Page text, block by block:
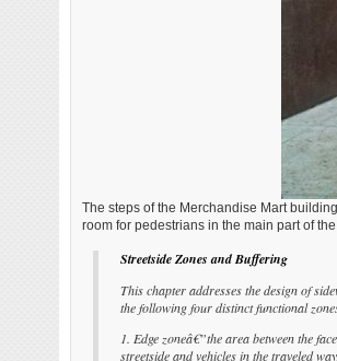
The steps of the Merchandise Mart
room for pedestrians in the main part of
Streetside Zones and Buffering
This chapter addresses the design of
the following four distinct functional
1. Edge zoneâ€”the area between the
streetside and vehicles in the traveled